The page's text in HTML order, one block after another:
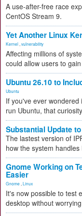
A use-after-free race
CentOS Stream 9.
Yet Another Linux
Kernel vulnerability
Affecting millions of
could allow users to
Ubuntu 26.10 to
Ubuntu
If you've ever
run Ubuntu, that
Substantial Update
The lastest version of
how the system handles
Gnome Working on
Easier
Gnome Linux
It's now possible to test
desktop without